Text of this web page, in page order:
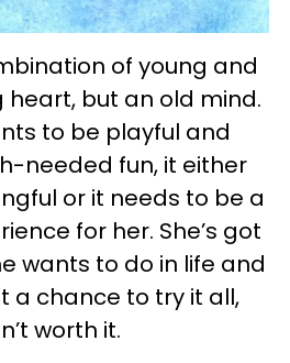
of young and
heart, but an old mind.
to be playful and
needed fun, it either
or it needs to be a
for her. She’s got
wants to do in life and
a chance to try it all,
worth it.